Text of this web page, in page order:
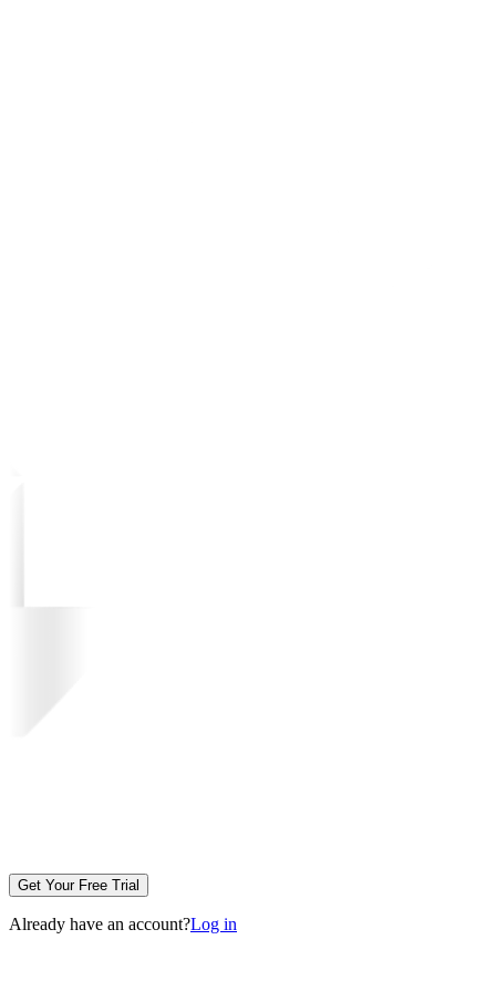
Get Your Free Trial
Already have an account?Log in